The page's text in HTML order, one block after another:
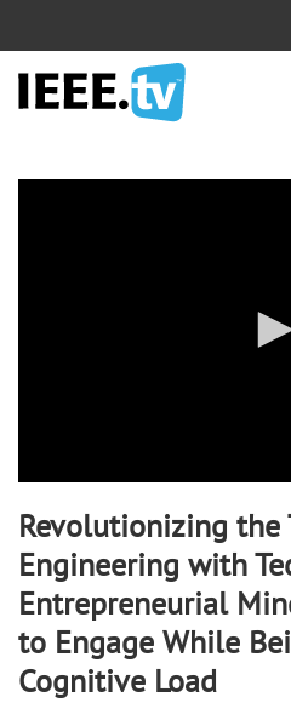
Revolutionizing the
Engineering with
Entrepreneurial
to Engage While
Cognitive Load